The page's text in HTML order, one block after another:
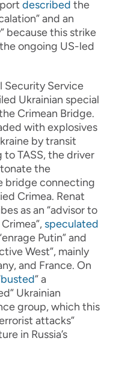
described the
and an
because this strike
ongoing US-led
Security Service
Ukrainian special
Crimean Bridge.
with explosives
by transit
TASS, the driver
the
bridge connecting
Crimea. Renat
as an “advisor to
speculated
Putin” and
West”, mainly
and France. On
busted” a
Ukrainian
group, which this
attacks”
in Russia’s